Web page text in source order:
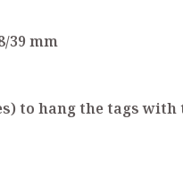
39 mm
to hang the tags with